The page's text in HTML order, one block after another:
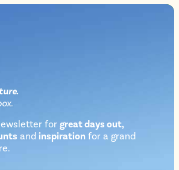
.
for great days out,
and inspiration for a grand